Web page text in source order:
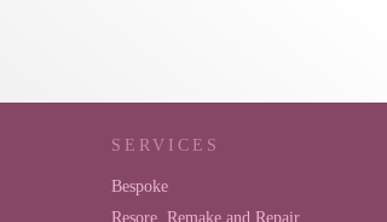
SERVICES
Bespoke
Resore, Remake and Repair